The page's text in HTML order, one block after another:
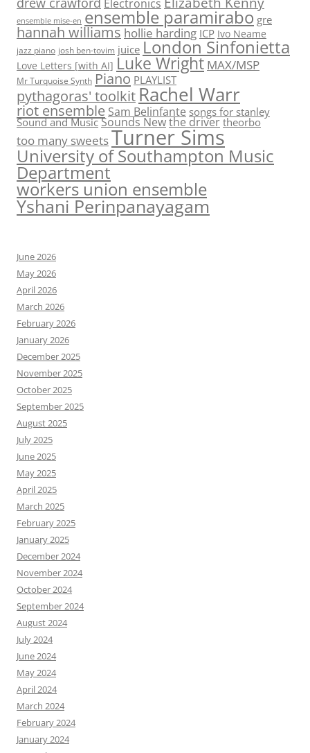
Electronics
ensemble mise-en ensemble paramirabo gre
hannah williams hollie harding ICP Ivo Neame
jazz piano josh ben-tovim juice London Sinfonietta
Love Letters [with AI] Luke Wright MAX/MSP
Mr Turquoise Synth Piano PLAYLIST
pythagoras' toolkit Rachel Warr
riot ensemble Sam Belinfante songs for stanley
Sound and Music Sounds Newthe driver theorbo
too many sweetsTurner Sims
University of Southampton Music
Department
workers union ensemble
Yshani Perinpanayagam
June 2026
May 2026
April 2026
March 2026
February 2026
January 2026
December 2025
November 2025
October 2025
September 2025
August 2025
July 2025
June 2025
May 2025
April 2025
March 2025
February 2025
January 2025
December 2024
November 2024
October 2024
September 2024
August 2024
July 2024
June 2024
May 2024
April 2024
March 2024
February 2024
January 2024